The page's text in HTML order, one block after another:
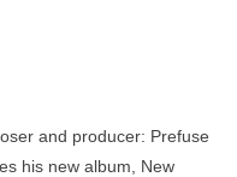
and producer: Prefuse
his new album, New